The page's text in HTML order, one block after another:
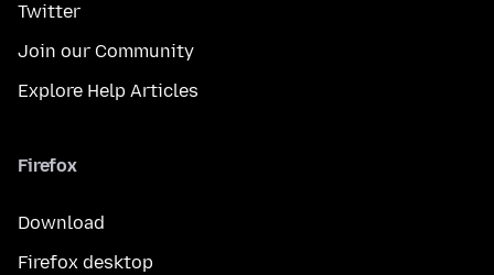
Twitter
Join our Community
Explore Help Articles
Firefox
Download
Firefox desktop